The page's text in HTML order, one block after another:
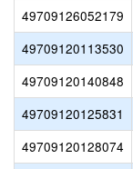
49709126052179
49709120113530
49709120140848
49709120125831
49709120128074